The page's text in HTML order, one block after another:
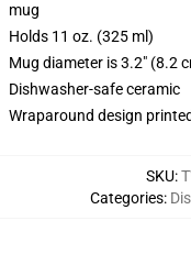
mug
Holds 11 oz. (325 ml)
Mug diameter is 3.2" (8.2
Dishwasher-safe ceramic
Wraparound design
SKU:
Categories: